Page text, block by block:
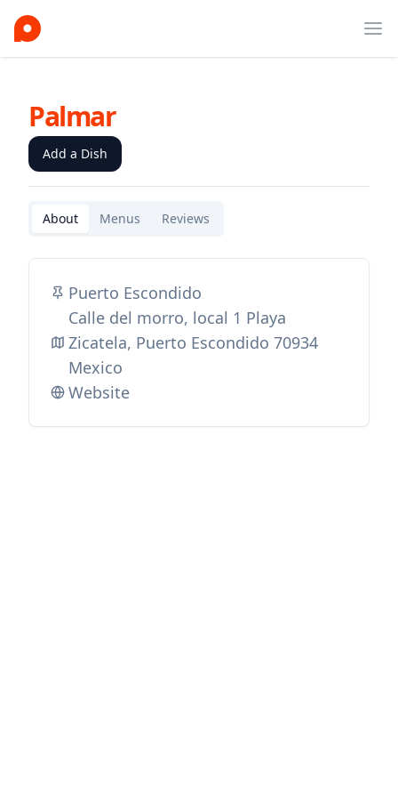
Palmar
Add a Dish
About Menus Reviews
Puerto Escondido
Calle del morro, local 1 Playa
Zicatela, Puerto Escondido 70934
Mexico
Website